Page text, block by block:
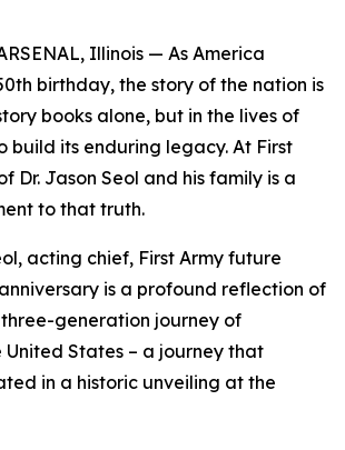
Illinois — As America
birthday, the story of the nation is
books alone, but in the lives of
build its enduring legacy. At First
Dr. Jason Seol and his family is a
to that truth.
acting chief, First Army future
is a profound reflection of
three-generation journey of
States – a journey that
in a historic unveiling at the